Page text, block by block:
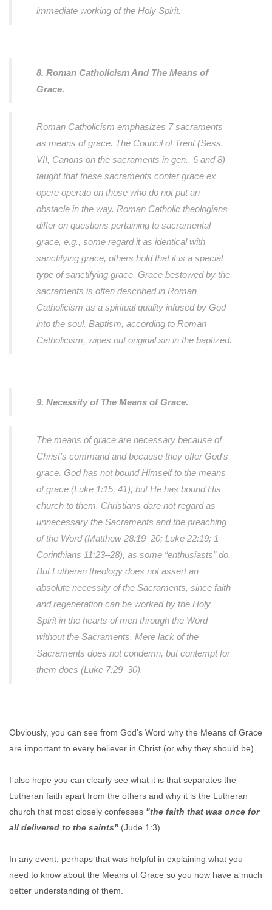
immediate working of the Holy Spirit.
8. Roman Catholicism And The Means of
Grace.
Roman Catholicism emphasizes 7 sacraments
as means of grace. The Council of Trent (Sess.
VII, Canons on the sacraments in gen., 6 and 8)
taught that these sacraments confer grace ex
opere operato on those who do not put an
obstacle in the way. Roman Catholic theologians
differ on questions pertaining to sacramental
grace, e.g., some regard it as identical with
sanctifying grace, others hold that it is a special
type of sanctifying grace. Grace bestowed by the
sacraments is often described in Roman
Catholicism as a spiritual quality infused by God
into the soul. Baptism, according to Roman
Catholicism, wipes out original sin in the baptized.
9. Necessity of The Means of Grace.
The means of grace are necessary because of
Christ’s command and because they offer God's
grace. God has not bound Himself to the means
of grace (Luke 1:15, 41), but He has bound His
church to them. Christians dare not regard as
unnecessary the Sacraments and the preaching
of the Word (Matthew 28:19–20; Luke 22:19; 1
Corinthians 11:23–28), as some “enthusiasts” do.
But Lutheran theology does not assert an
absolute necessity of the Sacraments, since faith
and regeneration can be worked by the Holy
Spirit in the hearts of men through the Word
without the Sacraments. Mere lack of the
Sacraments does not condemn, but contempt for
them does (Luke 7:29–30).
Obviously, you can see from God's Word why the Means of Grace
are important to every believer in Christ (or why they should be).
I also hope you can clearly see what it is that separates the
Lutheran faith apart from the others and why it is the Lutheran
church that most closely confesses "the faith that was once for
all delivered to the saints" (Jude 1:3).
In any event, perhaps that was helpful in explaining what you
need to know about the Means of Grace so you now have a much
better understanding of them.